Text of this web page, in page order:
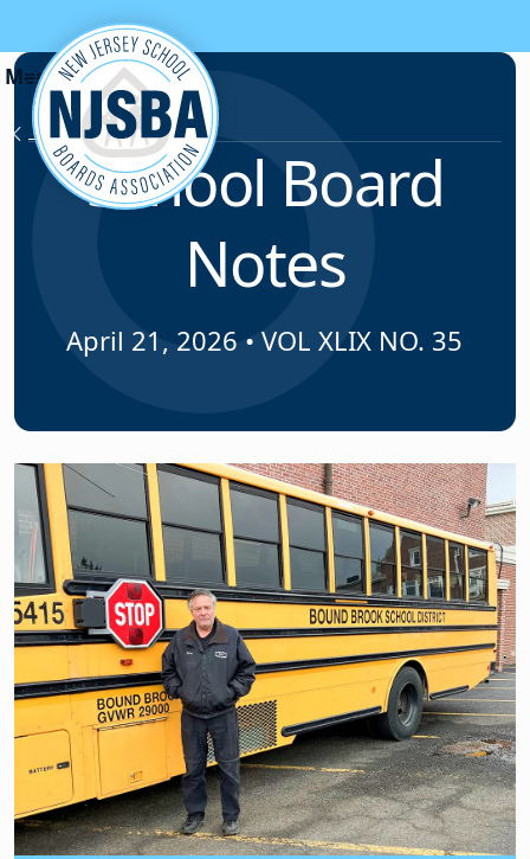
Skip to content
News & Resources
School Board
Notes
April 21, 2026 • VOL XLIX NO. 35